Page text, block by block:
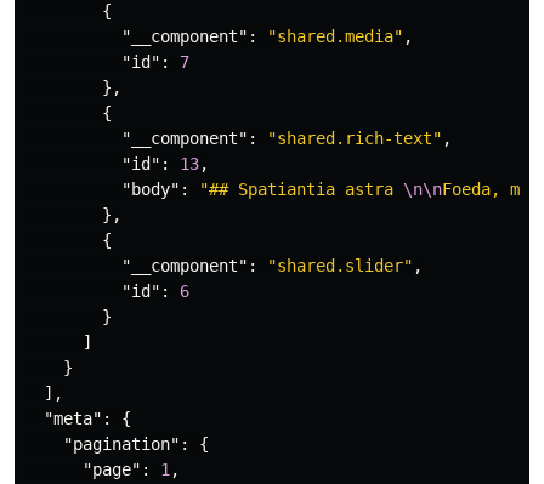
{
"__component" : "shared.media" ,
"id" :
7
},
{
"__component" : "shared.rich-text" ,
"id" : 13,
"body" : "## Spatiantia astra \n\nFoeda,
},
{
"__component" : "shared.slider" ,
"id" :
6
}
]
}
],
"meta" :
{
"pagination" :
{
"page" : 1 ,